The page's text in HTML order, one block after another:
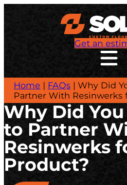
Get an
Home | FAQs | Why Did
Partner With Resinwerks
Why Did
to Partner
Resinwerks
Product?